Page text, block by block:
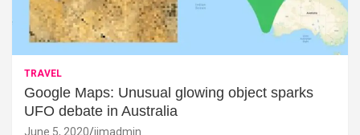
TRAVEL
Google Maps: Unusual glowing object sparks
UFO debate in Australia
June 5, 2020 jimadmin